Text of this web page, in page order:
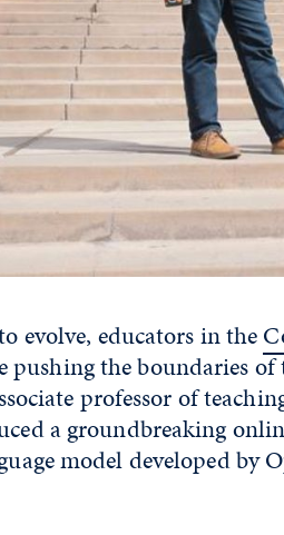
evolve, educators in the
pushing the boundaries
professor of
a groundbreaking
model developed by